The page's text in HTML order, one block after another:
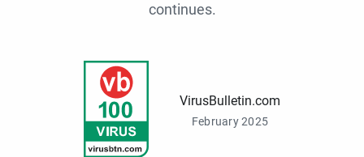
continues.
VirusBulletin.com
February 2025